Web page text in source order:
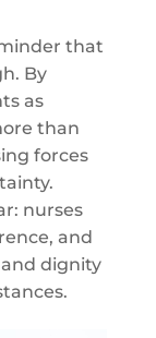
that
By
as
than
forces
nurses
and
dignity